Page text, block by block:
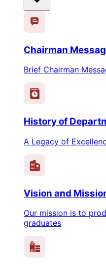
Chairman
Brief Chairman
History of
A Legacy of
Vision and
Our mission is to
graduates